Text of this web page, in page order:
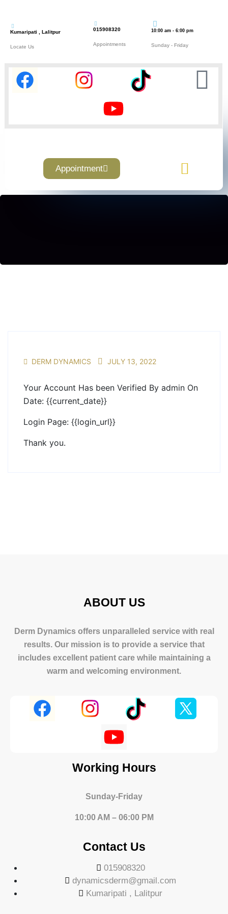
Kumaripati , Lalitpur
Locate Us
015908320
Appointments
10:00 am - 6:00 pm
Sunday - Friday
Appointment
DERM DYNAMICS JULY 13, 2022
Your Account Has been Verified By admin On
Date: {{current_date}}
Login Page: {{login_url}}
Thank you.
ABOUT US
Derm Dynamics offers unparalleled service with real
results. Our mission is to provide a service that
includes excellent patient care while maintaining a
warm and welcoming environment.
Working Hours
Sunday-Friday
10:00 AM – 06:00 PM
Contact Us
015908320
dynamicsderm@gmail.com
Kumaripati , Lalitpur